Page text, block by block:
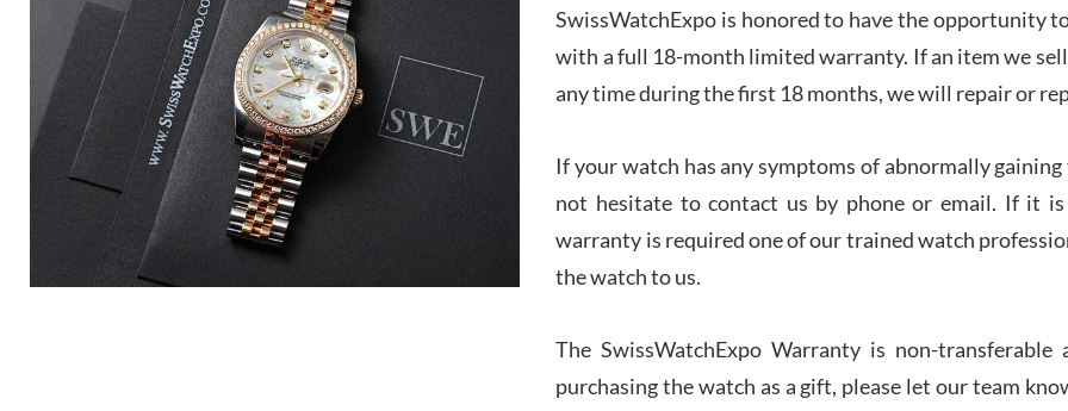
7/
SwissWatchExpo is honored to have the opportunity
with a full 18-month limited warranty. If an item we
any time during the first 18 months, we will repair or
If your watch has any symptoms of abnormally
not hesitate to contact us by phone or email. If it
warranty is required one of our trained watch
the watch to us.
The SwissWatchExpo Warranty is non-
purchasing the watch as a gift, please let our team